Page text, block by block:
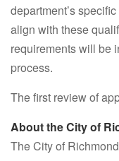
department’s
align with these
requirements will be
process.
The first review of
About the City of
The City of